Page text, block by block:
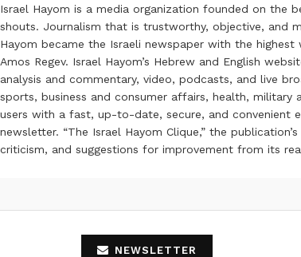
Israel Hayom is a media organization founded on the
shouts. Journalism that is trustworthy, objective, and
Hayom became the Israeli newspaper with the highest
Amos Regev. Israel Hayom’s Hebrew and English
analysis and commentary, video, podcasts, and live
sports, business and consumer affairs, health,
users with a fast, up-to-date, secure, and convenient
newsletter. “The Israel Hayom Clique,” the
criticism, and suggestions for improvement from its
NEWSLETTER